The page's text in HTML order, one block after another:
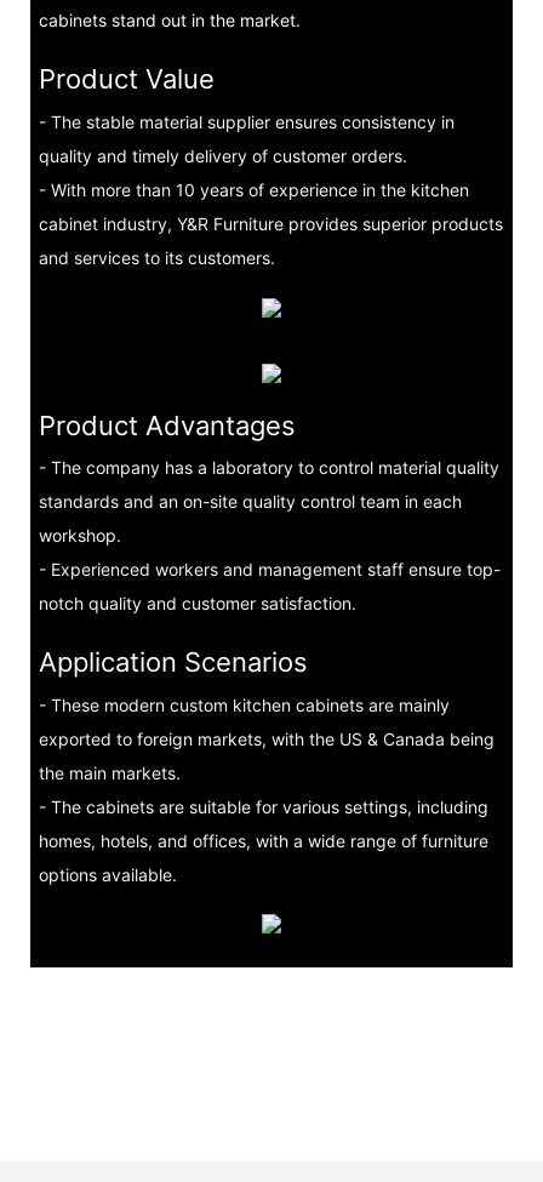
cabinets stand out in the market.
Product Value
- The stable material supplier ensures consistency in
quality and timely delivery of customer orders.
- With more than 10 years of experience in the kitchen
cabinet industry, Y&R Furniture provides superior products
and services to its customers.
Product Advantages
- The company has a laboratory to control material quality
standards and an on-site quality control team in each
workshop.
- Experienced workers and management staff ensure top-
notch quality and customer satisfaction.
Application Scenarios
- These modern custom kitchen cabinets are mainly
exported to foreign markets, with the US & Canada being
the main markets.
- The cabinets are suitable for various settings, including
homes, hotels, and offices, with a wide range of furniture
options available.